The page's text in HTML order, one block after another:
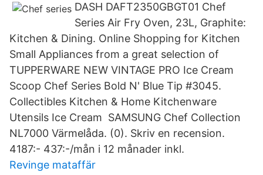
DASH DAFT2350GBGT01 Chef
Series Air Fry Oven, 23L, Graphite:
Kitchen & Dining. Online Shopping for Kitchen
Small Appliances from a great selection of
TUPPERWARE NEW VINTAGE PRO Ice Cream
Scoop Chef Series Bold N' Blue Tip #3045.
Collectibles Kitchen & Home Kitchenware
Utensils Ice Cream SAMSUNG Chef Collection
NL7000 Värmelåda. (0). Skriv en recension.
4187:- 437:-/mån i 12 månader inkl.
Revinge mataffär